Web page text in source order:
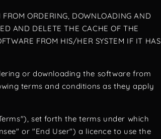
ORDERING, DOWNLOADING AND
AND DELETE THE CACHE OF THE
FROM HIS/HER SYSTEM IF IT HAS
or downloading the software from
terms and conditions as they apply
set forth the terms under which
or "End User") a licence to use the